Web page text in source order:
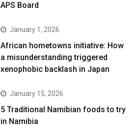
APS Board
January 1, 2026
African hometowns initiative: How
a misunderstanding triggered
xenophobic backlash in Japan
January 15, 2026
5 Traditional Namibian foods to try
in Namibia